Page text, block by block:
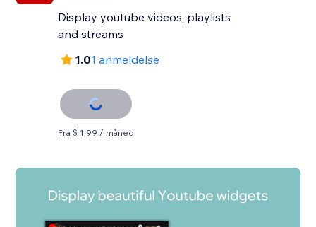
Display youtube videos, playlists
and streams
1.01 anmeldelse
Fra $ 1,99 / måned